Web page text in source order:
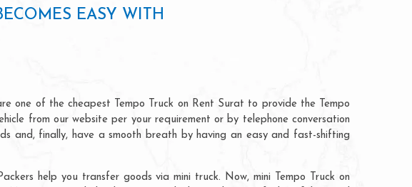
EASY WITH
one of the cheapest Tempo Truck on Rent Surat to provide the Tempo
from our website per your requirement or by telephone conversation
and, finally, have a smooth breath by having an easy and fast-shifting
help you transfer goods via mini truck. Now, mini Tempo Truck on